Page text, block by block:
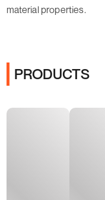
material properties.
PRODUCTS